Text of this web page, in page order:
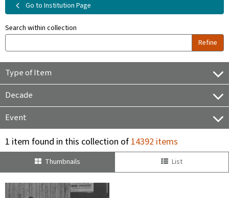
Go to Institution Page
Search within collection
Refine
Type of Item
Decade
Event
1 item found in this collection of14392 items
Thumbnails List